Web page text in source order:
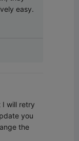
easy.
I will retry
you
the